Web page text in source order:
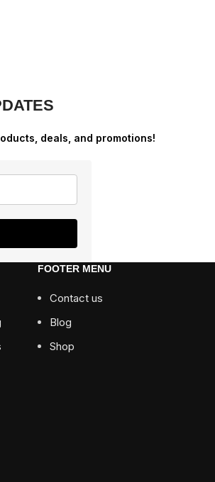
deals, and promotions!
FOOTER MENU
Contact us
Blog
Shop